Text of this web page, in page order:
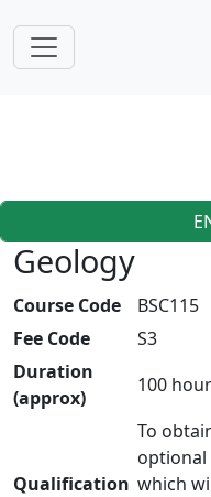
Geology
Course Code
BSC115
Fee Code
S3
Duration
(approx)
100
Qualification
To
optional
which